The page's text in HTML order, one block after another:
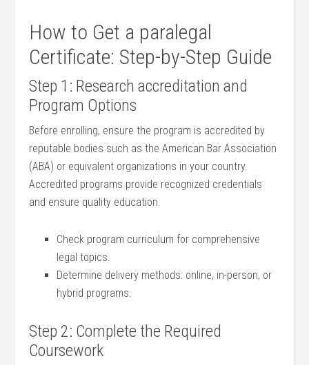
How to Get a paralegal
Certificate: Step-by-Step Guide
Step 1: Research accreditation and
Program Options
Before ​enrolling, ensure the program is accredited by
reputable bodies such as the American ‍Bar Association
(ABA) or equivalent organizations in your ⁢country.
Accredited ​programs ⁤provide recognized credentials​
and ensure quality education.
Check program curriculum for comprehensive
legal topics.
Determine‌ delivery methods: online, in-person, or
hybrid programs.
Step 2: Complete the Required
Coursework